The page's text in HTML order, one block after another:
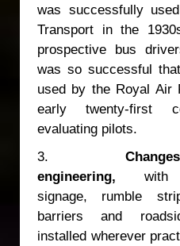
was successfully
Transport in the
prospective bus
was so successful
used by the Royal Air
early twenty-first
evaluating pilots.
3.
engineering,with
signage, rumble
barriers and
installed wherever